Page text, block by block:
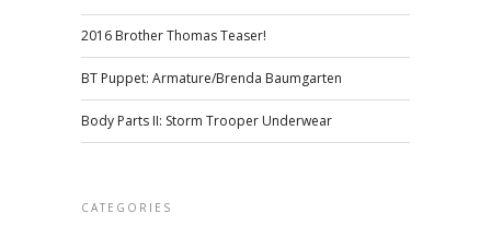
2016 Brother Thomas Teaser!
BT Puppet: Armature/Brenda Baumgarten
Body Parts II: Storm Trooper Underwear
CATEGORIES